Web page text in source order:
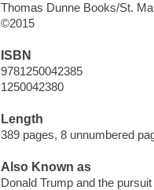
Thomas Dunne Books/St.
©2015
ISBN
9781250042385
1250042380
Length
389 pages, 8 unnumbered
Also Known as
Donald Trump and the